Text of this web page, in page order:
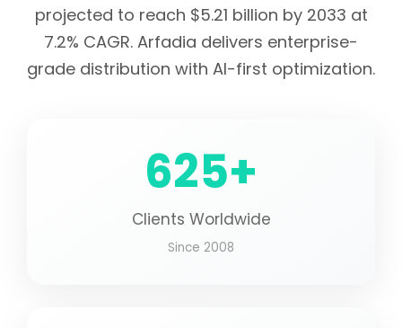
projected to reach $5.21 billion by 2033 at
7.2% CAGR. Arfadia delivers enterprise-
grade distribution with AI-first optimization.
625+
Clients Worldwide
Since 2008